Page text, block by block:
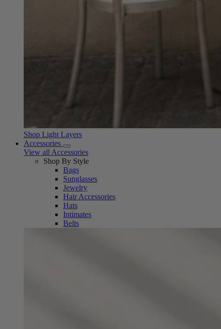
Shop Light Layers
Accessories
View all Accessories
Shop By Style
Bags
Sunglasses
Jewelry
Hair Accessories
Hats
Intimates
Belts